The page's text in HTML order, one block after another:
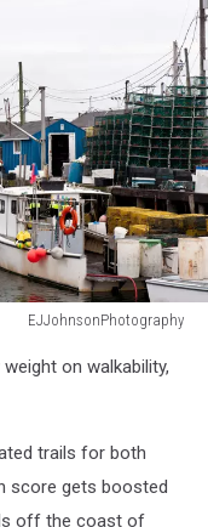
EJJohnsonPhotography
on walkability,
trails for both
score gets boosted
off the coast of